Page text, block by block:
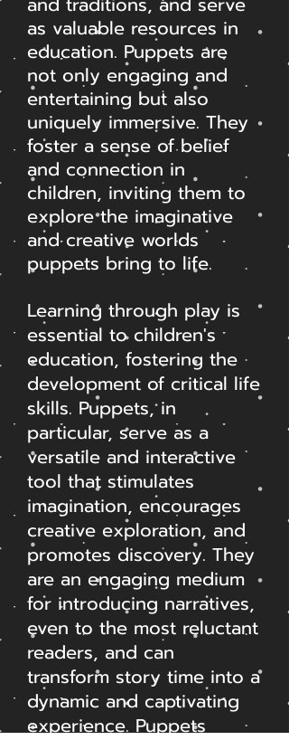
as valuable resources in
education. Puppets are
not only engaging and
entertaining but also
uniquely immersive. They
foster a sense of belief
and connection in
children, inviting them to
explore the imaginative
and creative worlds
puppets bring to life.
Learning through play is
essential to children's
education, fostering the
development of critical life
skills. Puppets, in
particular, serve as a
versatile and interactive
tool that stimulates
imagination, encourages
creative exploration, and
promotes discovery. They
are an engaging medium
for introducing narratives,
even to the most reluctant
readers, and can
transform story time into a
dynamic and captivating
experience. Puppets